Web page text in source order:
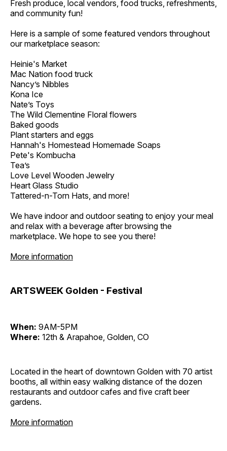
Fresh produce, local vendors, food trucks, refreshments,
and community fun!
Here is a sample of some featured vendors throughout
our marketplace season:
Heinie's Market
Mac Nation food truck
Nancy’s Nibbles
Kona Ice
Nate’s Toys
The Wild Clementine Floral flowers
Baked goods
Plant starters and eggs
Hannah's Homestead Homemade Soaps
Pete's Kombucha
Tea’s
Love Level Wooden Jewelry
Heart Glass Studio
Tattered-n-Torn Hats, and more!
We have indoor and outdoor seating to enjoy your meal
and relax with a beverage after browsing the
marketplace. We hope to see you there!
More information
ARTSWEEK Golden - Festival
When: 9AM-5PM
Where: 12th & Arapahoe, Golden, CO
Located in the heart of downtown Golden with 70 artist
booths, all within easy walking distance of the dozen
restaurants and outdoor cafes and five craft beer
gardens.
More information